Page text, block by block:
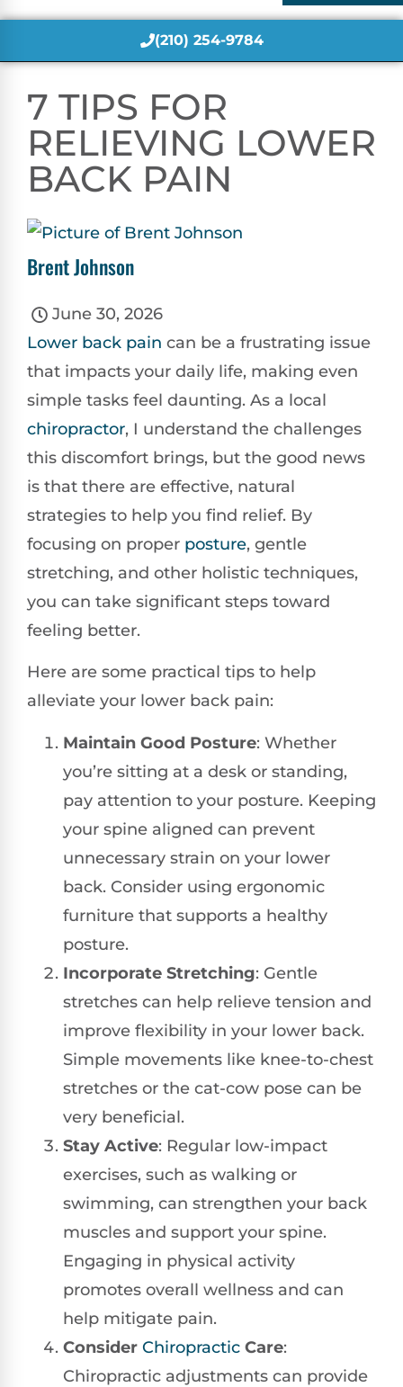
(210) 254-9784
7 TIPS FOR
RELIEVING LOWER
BACK PAIN
Brent Johnson
June 30, 2026
Lower back pain can be a frustrating issue
that impacts your daily life, making even
simple tasks feel daunting. As a local
chiropractor, I understand the challenges
this discomfort brings, but the good news
is that there are effective, natural
strategies to help you find relief. By
focusing on proper posture, gentle
stretching, and other holistic techniques,
you can take significant steps toward
feeling better.
Here are some practical tips to help
alleviate your lower back pain:
Maintain Good Posture: Whether
you’re sitting at a desk or standing,
pay attention to your posture. Keeping
your spine aligned can prevent
unnecessary strain on your lower
back. Consider using ergonomic
furniture that supports a healthy
posture.
Incorporate Stretching: Gentle
stretches can help relieve tension and
improve flexibility in your lower back.
Simple movements like knee-to-chest
stretches or the cat-cow pose can be
very beneficial.
Stay Active: Regular low-impact
exercises, such as walking or
swimming, can strengthen your back
muscles and support your spine.
Engaging in physical activity
promotes overall wellness and can
help mitigate pain.
Consider Chiropractic Care:
Chiropractic adjustments can provide